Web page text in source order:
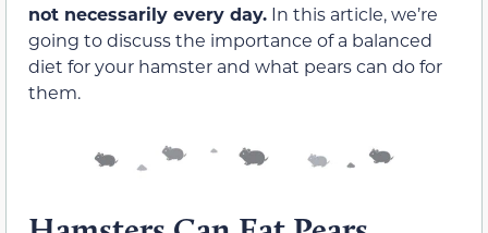
not necessarily every day. In this article, we’re
going to discuss the importance of a balanced
diet for your hamster and what pears can do for
them.